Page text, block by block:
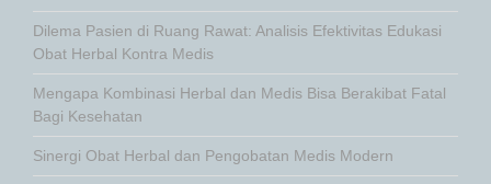
Dilema Pasien di Ruang Rawat: Analisis Efektivitas Edukasi
Obat Herbal Kontra Medis
Mengapa Kombinasi Herbal dan Medis Bisa Berakibat Fatal
Bagi Kesehatan
Sinergi Obat Herbal dan Pengobatan Medis Modern